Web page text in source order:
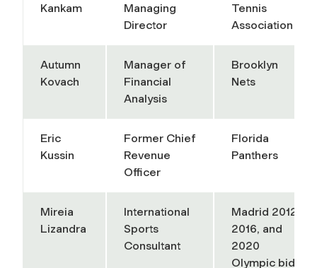
Kankam
Managing
Director
Tennis
Association
Autumn
Kovach
Manager of
Financial
Analysis
Brooklyn
Nets
Eric
Kussin
Former Chief
Revenue
Officer
Florida
Panthers
Mireia
Lizandra
International
Sports
Consultant
Madrid 2012,
2016, and
2020
Olympic bids